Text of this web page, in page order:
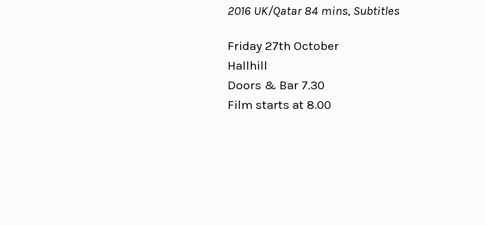
2016 UK/Qatar 84 mins, Subtitles
Friday 27th October
Hallhill
Doors & Bar 7.30
Film starts at 8.00